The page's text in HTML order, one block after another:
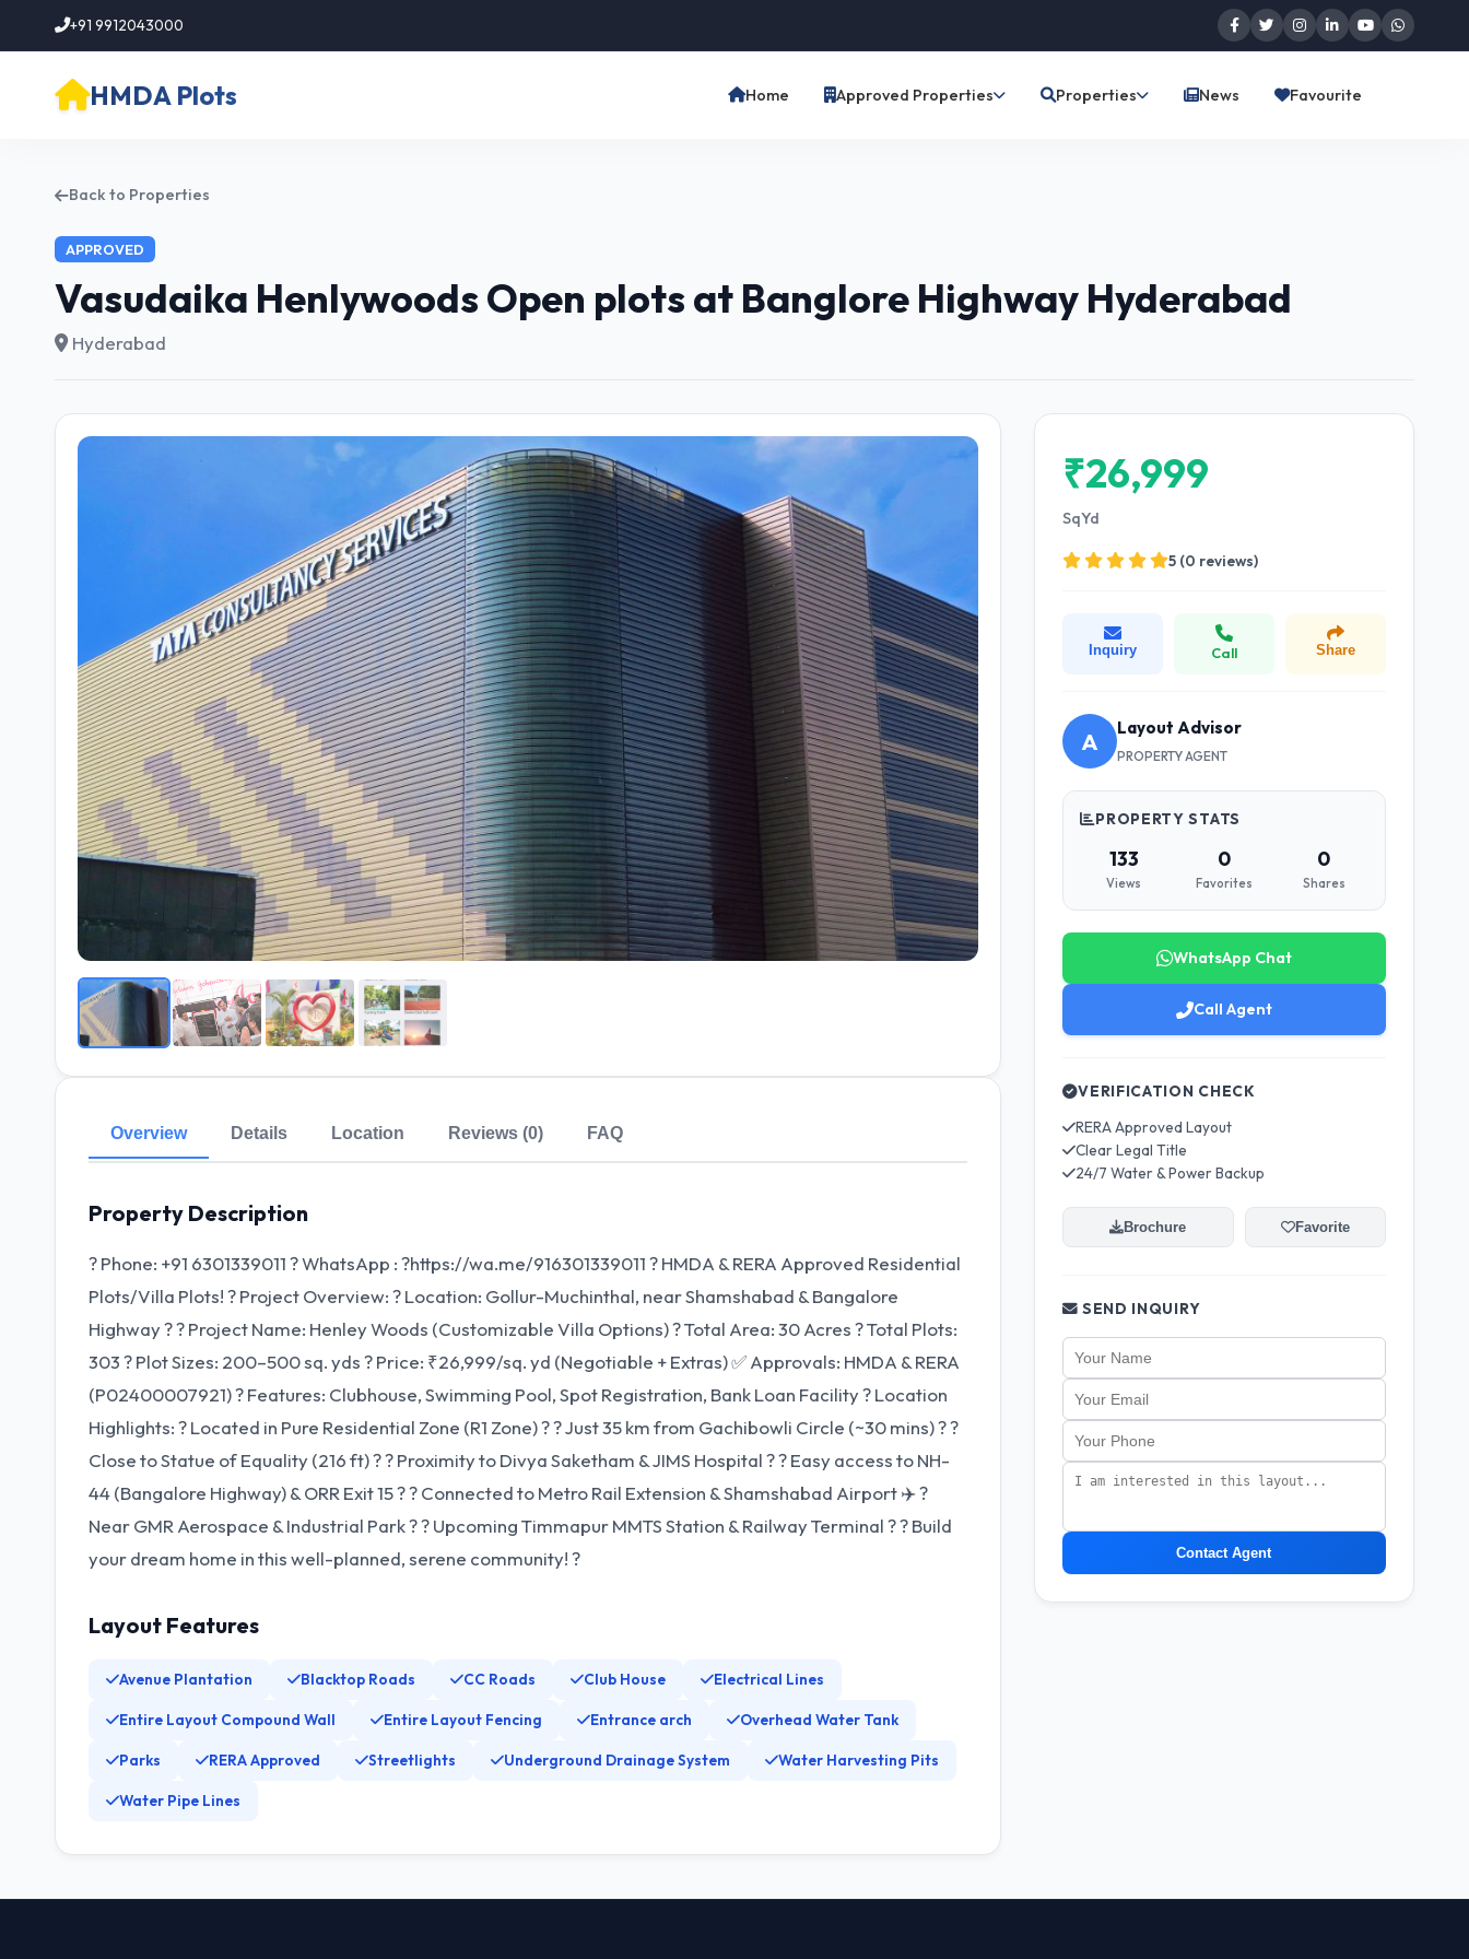
+91 9912043000
HMDA Plots Home Approved Properties Properties News Favourite
Back to Properties
APPROVED
Vasudaika Henlywoods Open plots at Banglore Highway Hyderabad
Hyderabad
Overview Details Location Reviews (0) FAQ
Property Description
? Phone: +91 6301339011 ? WhatsApp : ?https://wa.me/916301339011 ? HMDA & RERA Approved Residential
Plots/Villa Plots! ? Project Overview: ? Location: Gollur-Muchinthal, near Shamshabad & Bangalore
Highway ?️ ? Project Name: Henley Woods (Customizable Villa Options) ? Total Area: 30 Acres ? Total Plots:
303 ? Plot Sizes: 200–500 sq. yds ? Price: ₹26,999/sq. yd (Negotiable + Extras) ✅ Approvals: HMDA & RERA
(P02400007921) ? Features: Clubhouse, Swimming Pool, Spot Registration, Bank Loan Facility ? Location
Highlights: ? Located in Pure Residential Zone (R1 Zone) ? ? Just 35 km from Gachibowli Circle (~30 mins) ? ?
Close to Statue of Equality (216 ft) ? ? Proximity to Divya Saketham & JIMS Hospital ? ? Easy access to NH-
44 (Bangalore Highway) & ORR Exit 15 ?️ ? Connected to Metro Rail Extension & Shamshabad Airport ✈️ ?
Near GMR Aerospace & Industrial Park ?️ ? Upcoming Timmapur MMTS Station & Railway Terminal ? ? Build
your dream home in this well-planned, serene community! ?
Layout Features
Avenue Plantation Blacktop Roads CC Roads Club House Electrical Lines
Entire Layout Compound Wall Entire Layout Fencing Entrance arch Overhead Water Tank
Parks RERA Approved Streetlights Underground Drainage System Water Harvesting Pits
Water Pipe Lines
₹26,999
SqYd
5 (0 reviews)
Inquiry Call Share
A Layout Advisor
PROPERTY AGENT
PROPERTY STATS
133
Views
0
Favorites
0
Shares
WhatsApp Chat
Call Agent
VERIFICATION CHECK
RERA Approved Layout
Clear Legal Title
24/7 Water & Power Backup
Brochure Favorite
SEND INQUIRY
Contact Agent